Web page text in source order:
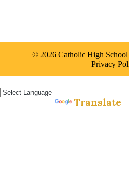
© 2026 Catholic High
Privacy
Translate